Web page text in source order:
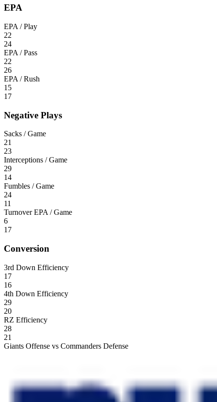
EPA
EPA / Play
22
24
EPA / Pass
22
26
EPA / Rush
15
17
Negative Plays
Sacks / Game
21
23
Interceptions / Game
29
14
Fumbles / Game
24
11
Turnover EPA / Game
6
17
Conversion
3rd Down Efficiency
17
16
4th Down Efficiency
29
20
RZ Efficiency
28
21
Giants Offense vs Commanders Defense